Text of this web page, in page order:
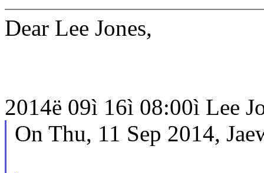
Dear Lee Jones,
2014ë 09ì 16ì 08:00ì Lee
On Thu, 11 Sep 2014,